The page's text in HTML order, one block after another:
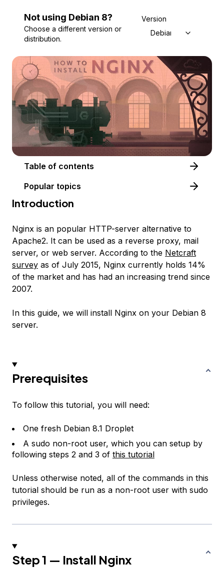
Not using Debian 8?
Choose a different version or
distribution.
Version
Debian 8
Table of contents
Popular topics
Introduction
Nginx is an popular HTTP-server alternative to
Apache2. It can be used as a reverse proxy, mail
server, or web server. According to the Netcraft
survey as of July 2015, Nginx currently holds 14%
of the market and has had an increasing trend since
2007.
In this guide, we will install Nginx on your Debian 8
server.
Prerequisites
To follow this tutorial, you will need:
One fresh Debian 8.1 Droplet
A sudo non-root user, which you can setup by
following steps 2 and 3 of this tutorial
Unless otherwise noted, all of the commands in this
tutorial should be run as a non-root user with sudo
privileges.
Step 1 — Install Nginx